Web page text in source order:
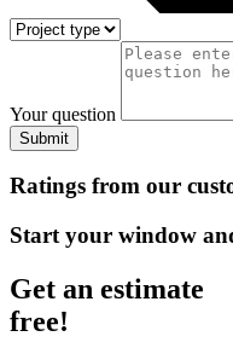
Your question
Submit
Ratings from our
Start your window
Get an estimate
free!